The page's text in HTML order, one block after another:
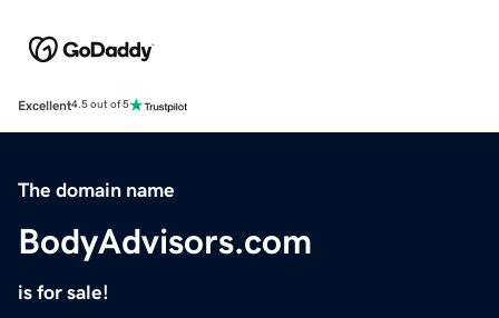
Excellent4.5 out of 5
The domain name
BodyAdvisors.com
is for sale!